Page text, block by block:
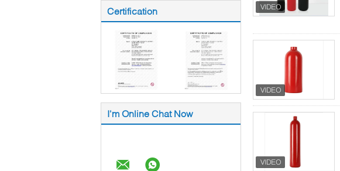
Certification
I'm Online Chat Now